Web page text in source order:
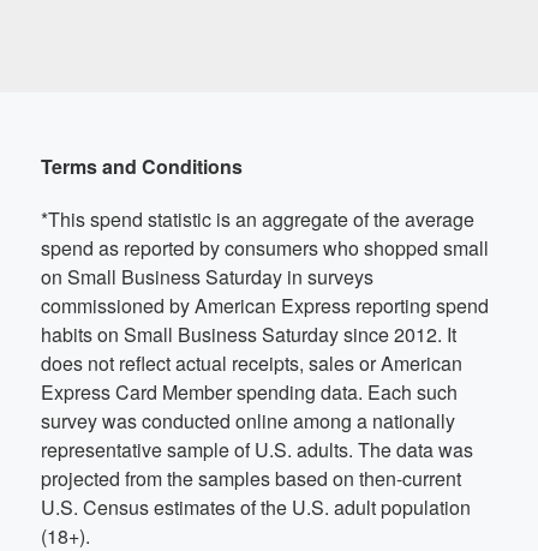
Terms and Conditions
*This spend statistic is an aggregate of the average
spend as reported by consumers who shopped small
on Small Business Saturday in surveys
commissioned by American Express reporting spend
habits on Small Business Saturday since 2012. It
does not reflect actual receipts, sales or American
Express Card Member spending data. Each such
survey was conducted online among a nationally
representative sample of U.S. adults. The data was
projected from the samples based on then-current
U.S. Census estimates of the U.S. adult population
(18+).